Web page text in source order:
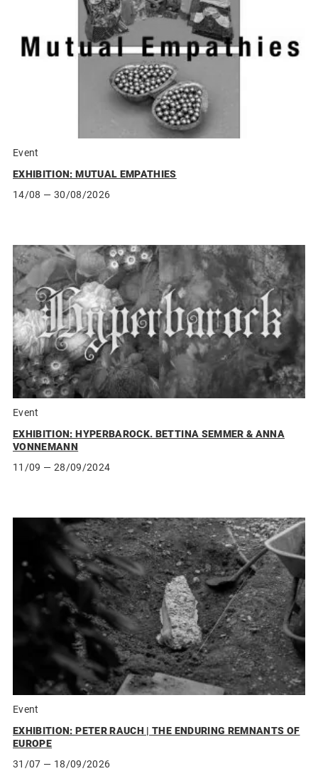
Event
EXHIBITION: MUTUAL EMPATHIES
14/08 — 30/08/2026
Event
EXHIBITION: HYPERBAROCK. BETTINA SEMMER & ANNA
VONNEMANN
11/09 — 28/09/2024
Event
EXHIBITION: PETER RAUCH | THE ENDURING REMNANTS OF
EUROPE
31/07 — 18/09/2026